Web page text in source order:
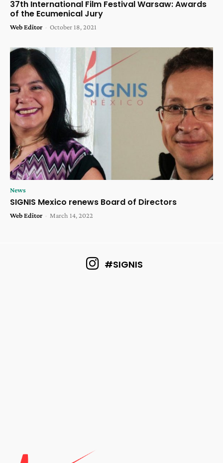
37th International Film Festival Warsaw: Awards
of the Ecumenical Jury
Web Editor - October 18, 2021
News
SIGNIS Mexico renews Board of Directors
Web Editor - March 14, 2022
#SIGNIS